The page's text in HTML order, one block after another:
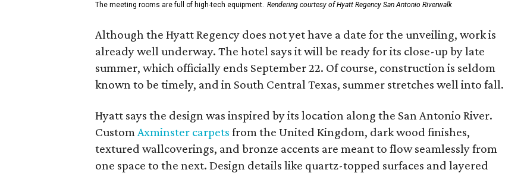
The meeting rooms are full of high-tech equipment. Rendering courtesy of Hyatt Regency San Antonio Riverwalk
Although the Hyatt Regency does not yet have a date for the unveiling, work is
already well underway. The hotel says it will be ready for its close-up by late
summer, which officially ends September 22. Of course, construction is seldom
known to be timely, and in South Central Texas, summer stretches well into fall.
Hyatt says the design was inspired by its location along the San Antonio River.
CustomAxminster carpets from the United Kingdom, dark wood finishes,
textured wallcoverings, and bronze accents are meant to flow seamlessly from
one space to the next. Design details like quartz-topped surfaces and layered